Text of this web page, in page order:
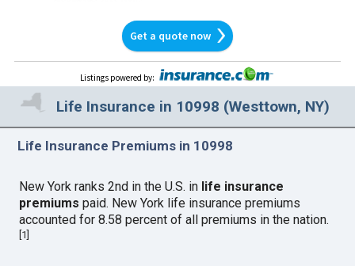
Get a quote now
Listings powered by:
Life Insurance in 10998 (Westtown, NY)
Life Insurance Premiums in 10998
New York ranks 2nd in the U.S. in life insurance
premiums paid. New York life insurance premiums
accounted for 8.58 percent of all premiums in the nation.
1